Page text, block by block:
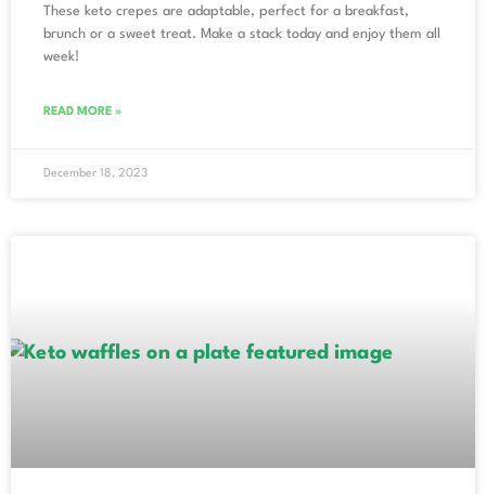
These keto crepes are adaptable, perfect for a breakfast,
brunch or a sweet treat. Make a stack today and enjoy them all
week!
READ MORE »
December 18, 2023